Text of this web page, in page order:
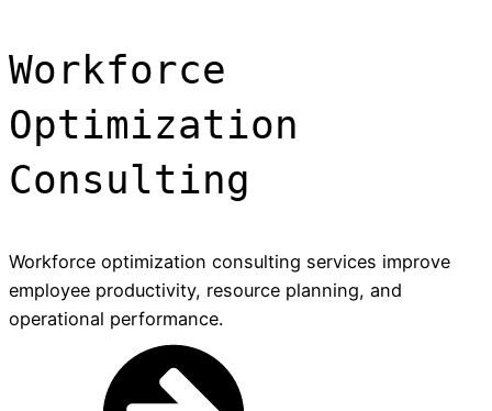
Workforce
Optimization
Consulting
Workforce optimization consulting services improve
employee productivity, resource planning, and
operational performance.